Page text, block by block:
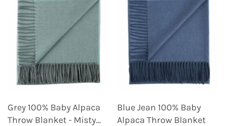
Grey 100% Baby Alpaca
Throw Blanket - Misty
Blue Jean 100% Baby
Alpaca Throw Blanket